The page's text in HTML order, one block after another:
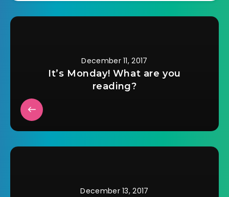
December 11, 2017
It’s Monday! What are you
reading?
December 13, 2017